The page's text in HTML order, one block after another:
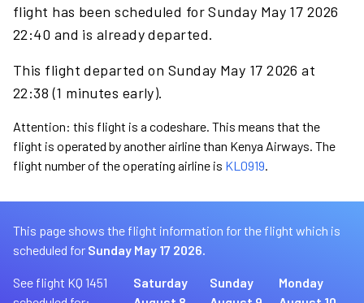
flight has been scheduled for Sunday May 17 2026
22:40 and is already departed.
This flight departed on Sunday May 17 2026 at
22:38 (1 minutes early).
Attention: this flight is a codeshare. This means that the
flight is operated by another airline than Kenya Airways. The
flight number of the operating airline is KL0919.
This page shows the flight information for the flight which is
scheduled for Sunday May 17 2026.
See flight KQ 1451
Saturday
Sunday
Monday